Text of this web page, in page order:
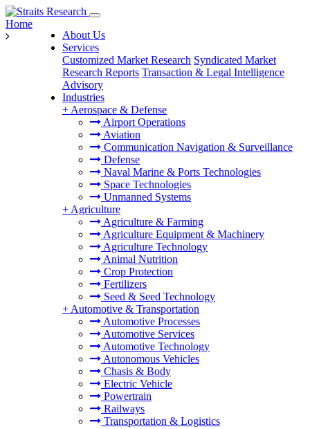
About Us
Services
Customized Market Research Syndicated Market
Research Reports Transaction & Legal Intelligence
Advisory
Industries
+ Aerospace & Defense
Airport Operations
Aviation
Communication Navigation & Surveillance
Defense
Naval Marine & Ports Technologies
Space Technologies
Unmanned Systems
+ Agriculture
Agriculture & Farming
Agriculture Equipment & Machinery
Agriculture Technology
Animal Nutrition
Crop Protection
Fertilizers
Seed & Seed Technology
+ Automotive & Transportation
Automotive Processes
Automotive Services
Automotive Technology
Autonomous Vehicles
Chasis & Body
Electric Vehicle
Powertrain
Railways
Transportation & Logistics
Home